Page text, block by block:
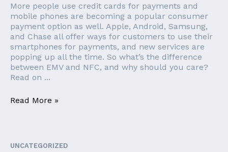
More people use credit cards for payments and
mobile phones are becoming a popular consumer
payment option as well. Apple, Android, Samsung,
and Chase all offer ways for customers to use their
smartphones for payments, and new services are
popping up all the time. So what’s the difference
between EMV and NFC, and why should you care?
Read on ...
Read More »
UNCATEGORIZED